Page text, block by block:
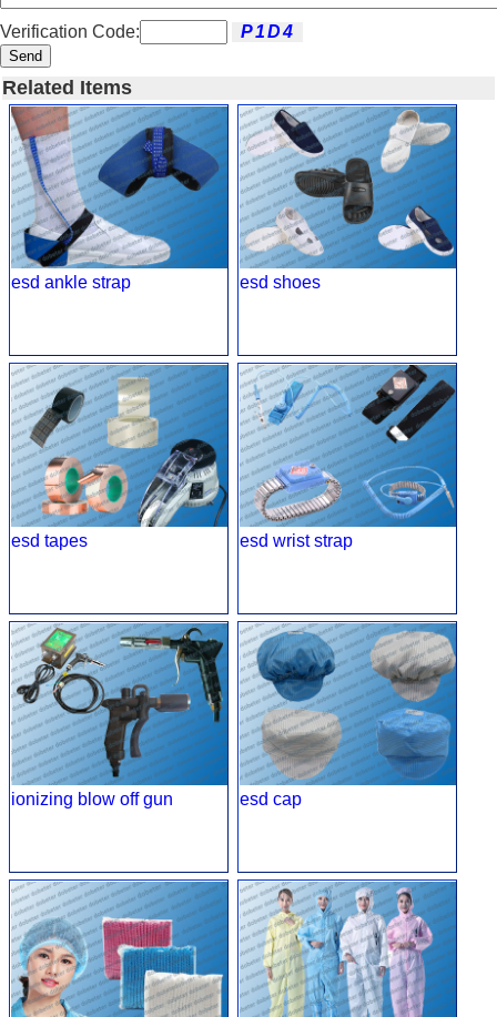
Verification Code:
Send
Related Items
esd ankle strap esd shoes
esd tapes esd wrist strap
ionizing blow off gun esd cap